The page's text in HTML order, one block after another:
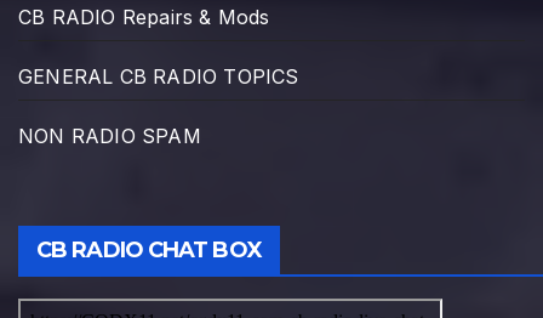
CB RADIO Repairs & Mods
GENERAL CB RADIO TOPICS
NON RADIO SPAM
CB RADIO CHAT BOX